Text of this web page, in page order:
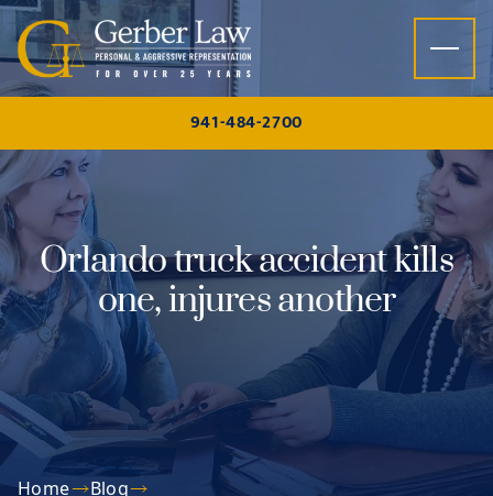
Skip to content
941-484-2700
Orlando truck accident kills
one, injures another
Home
Blog